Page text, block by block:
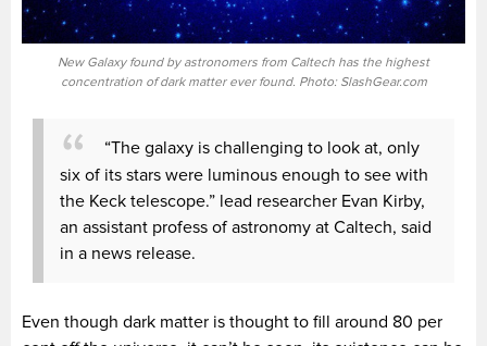
New Galaxy found by astronomers from Caltech has the highest
concentration of dark matter ever found. Photo: SlashGear.com
“The galaxy is challenging to look at, only
six of its stars were luminous enough to see with
the Keck telescope.” lead researcher Evan Kirby,
an assistant profess of astronomy at Caltech, said
in a news release.
Even though dark matter is thought to fill around 80 per